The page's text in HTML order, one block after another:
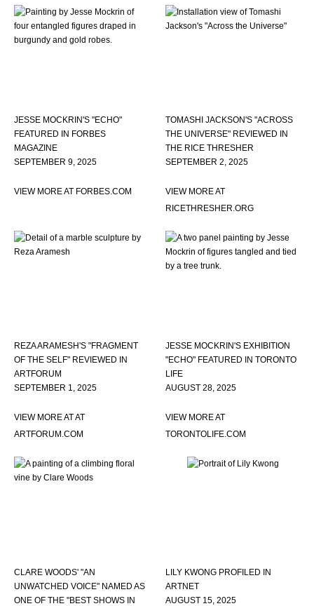
JESSE MOCKRIN'S "ECHO"
FEATURED IN FORBES
MAGAZINE
SEPTEMBER 9, 2025
VIEW MORE AT FORBES.COM
TOMASHI JACKSON'S "ACROSS
THE UNIVERSE" REVIEWED IN
THE RICE THRESHER
SEPTEMBER 2, 2025
VIEW MORE AT
RICETHRESHER.ORG
REZA ARAMESH'S "FRAGMENT
OF THE SELF" REVIEWED IN
ARTFORUM
SEPTEMBER 1, 2025
VIEW MORE AT AT
ARTFORUM.COM
JESSE MOCKRIN'S EXHIBITION
"ECHO" FEATURED IN TORONTO
LIFE
AUGUST 28, 2025
VIEW MORE AT
TORONTOLIFE.COM
CLARE WOODS' "AN
UNWATCHED VOICE" NAMED AS
ONE OF THE "BEST SHOWS IN
LILY KWONG PROFILED IN
ARTNET
AUGUST 15, 2025